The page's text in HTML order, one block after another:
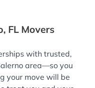
FL Movers
with trusted,
area—so you
your move will be